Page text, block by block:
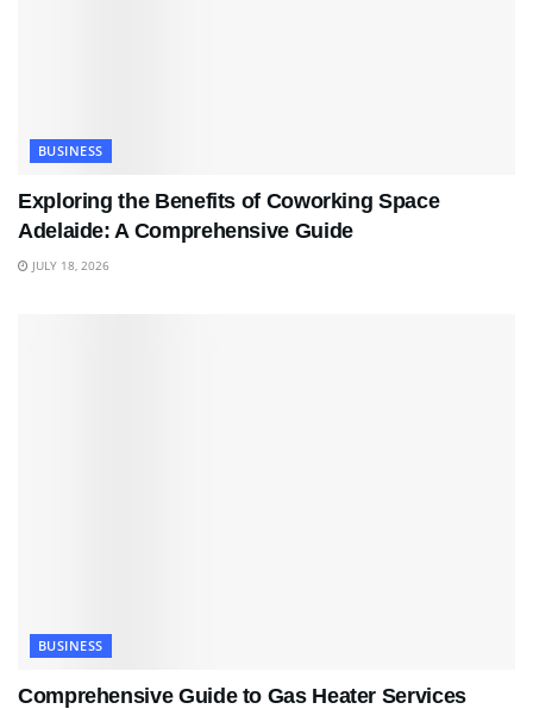
BUSINESS
Exploring the Benefits of Coworking Space
Adelaide: A Comprehensive Guide
JULY 18, 2026
BUSINESS
Comprehensive Guide to Gas Heater Services